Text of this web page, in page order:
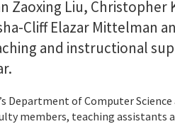
Zaoxing Liu, Christopher
Cliff Elazar Mittelman
and instructional
Department of Computer
members, teaching